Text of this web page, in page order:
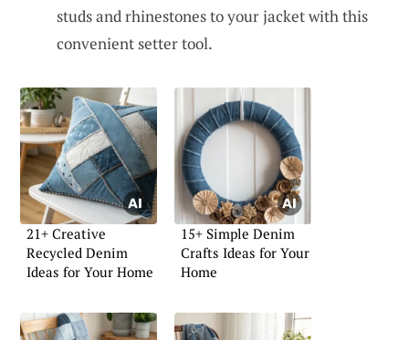
studs and rhinestones to your jacket with this
convenient setter tool.
21+ Creative
Recycled Denim
Ideas for Your Home
15+ Simple Denim
Crafts Ideas for Your
Home